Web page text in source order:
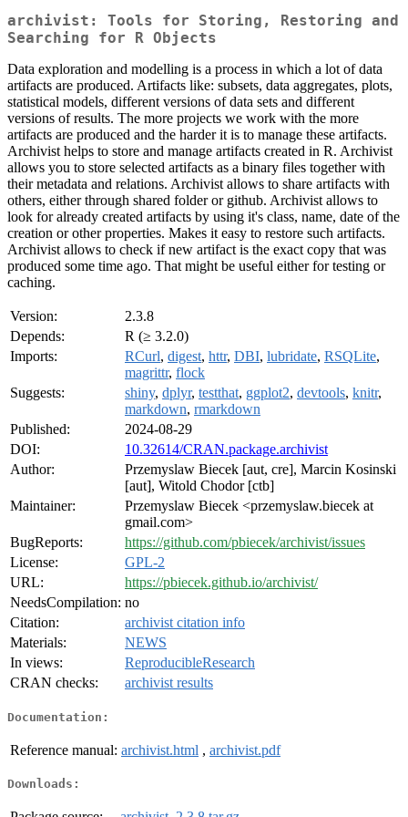
archivist: Tools for Storing, Restoring and
Searching for R Objects
Data exploration and modelling is a process in which a lot of data
artifacts are produced. Artifacts like: subsets, data aggregates, plots,
statistical models, different versions of data sets and different
versions of results. The more projects we work with the more
artifacts are produced and the harder it is to manage these artifacts.
Archivist helps to store and manage artifacts created in R. Archivist
allows you to store selected artifacts as a binary files together with
their metadata and relations. Archivist allows to share artifacts with
others, either through shared folder or github. Archivist allows to
look for already created artifacts by using it's class, name, date of the
creation or other properties. Makes it easy to restore such artifacts.
Archivist allows to check if new artifact is the exact copy that was
produced some time ago. That might be useful either for testing or
caching.
Version:
2.3.8
Depends:
R (≥ 3.2.0)
Imports:
RCurl, digest, httr, DBI, lubridate, RSQLite,
magrittr, flock
Suggests:
shiny, dplyr, testthat, ggplot2, devtools, knitr,
markdown, rmarkdown
Published:
2024-08-29
DOI:
10.32614/CRAN.package.archivist
Author:
Przemyslaw Biecek [aut, cre], Marcin Kosinski
[aut], Witold Chodor [ctb]
Maintainer:
Przemyslaw Biecek <przemyslaw.biecek at
gmail.com>
BugReports:
https://github.com/pbiecek/archivist/issues
License:
GPL-2
URL:
https://pbiecek.github.io/archivist/
NeedsCompilation: no
Citation:
archivist citation info
Materials:
NEWS
In views:
ReproducibleResearch
CRAN checks:
archivist results
Documentation:
Reference manual: archivist.html , archivist.pdf
Downloads: